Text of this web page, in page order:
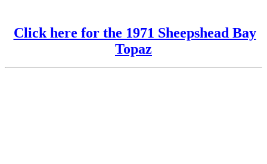
Click here for the 1971 Sheepshead Bay
Topaz